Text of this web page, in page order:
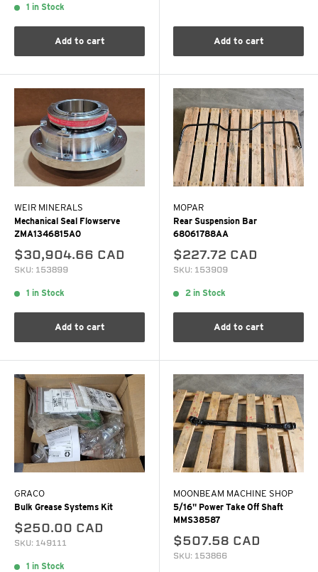
1 in Stock
Add to cart Add to cart
WEIR MINERALS
Mechanical Seal Flowserve
ZMA1346815A0
$30,904.66 CAD
SKU: 153899
1 in Stock
Add to cart
MOPAR
Rear Suspension Bar
68061788AA
$227.72 CAD
SKU: 153909
2 in Stock
Add to cart
GRACO
Bulk Grease Systems Kit
$250.00 CAD
SKU: 149111
1 in Stock
MOONBEAM MACHINE SHOP
5/16" Power Take Off Shaft
MMS38587
$507.58 CAD
SKU: 153866